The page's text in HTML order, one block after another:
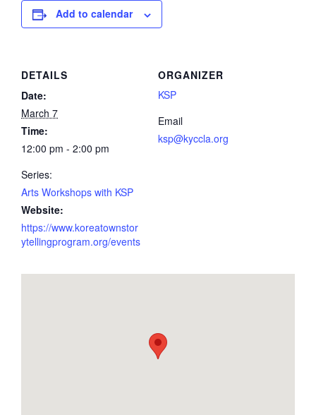
Add to calendar
DETAILS
Date:
March 7
Time:
12:00 pm - 2:00 pm
Series:
Arts Workshops with KSP
Website:
https://www.koreatownstor
ytellingprogram.org/events
ORGANIZER
KSP
Email
ksp@kyccla.org